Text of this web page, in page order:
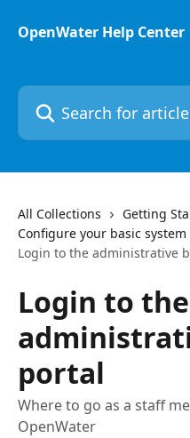
OpenWater Help Center
Search for articles...
All Collections
Getting
Configure your basic
Login to the administrative
Login to the
portal
Where to go as a staff
OpenWater